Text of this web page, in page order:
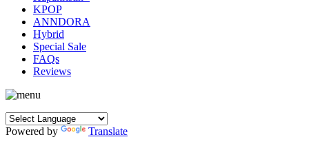
KPOP
ANNDORA
Hybrid
Special Sale
FAQs
Reviews
Powered by Translate